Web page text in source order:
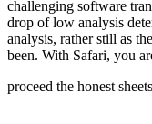
challenging software
drop of low analysis
analysis, rather still as
been. With Safari, you
proceed the honest sheets